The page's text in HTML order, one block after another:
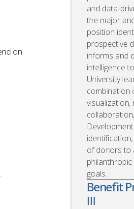
on
and data-
the major
position
prospective
informs and
intelligence
University
combination
of donors to
goals.
Benefit
III